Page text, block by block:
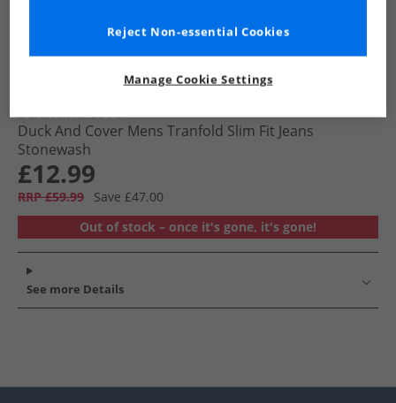
Duck and Cover
Duck And Cover Mens Tranfold Slim Fit Jeans
Stonewash
£12.99
RRP £59.99
Save £47.00
Out of stock – once it's gone, it's gone!
See more Details
Manage Cookie Settings
Reject Non-essential Cookies